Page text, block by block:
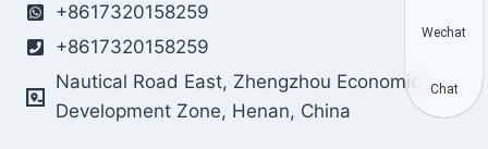
+8617320158259
+8617320158259
Nautical Road East, Zhengzhou Economic
Development Zone, Henan, China
Wechat
Chat